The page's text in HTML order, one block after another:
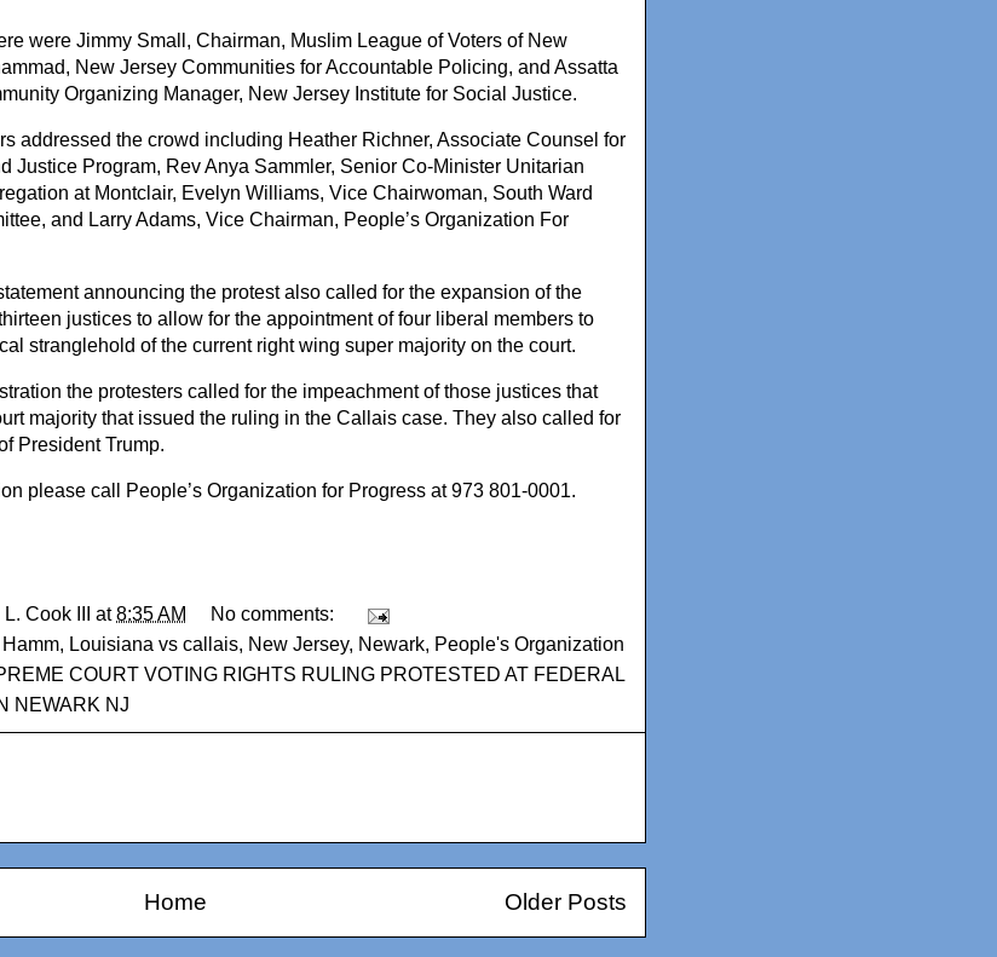
were Jimmy Small, Chairman, Muslim League of Voters of New
New Jersey Communities for Accountable Policing, and Assatta
Organizing Manager, New Jersey Institute for Social Justice.
addressed the crowd including Heather Richner, Associate Counsel for
Justice Program, Rev Anya Sammler, Senior Co-Minister Unitarian
at Montclair, Evelyn Williams, Vice Chairwoman, South Ward
and Larry Adams, Vice Chairman, People’s Organization For
announcing the protest also called for the expansion of the
justices to allow for the appointment of four liberal members to
stranglehold of the current right wing super majority on the court.
the protesters called for the impeachment of those justices that
majority that issued the ruling in the Callais case. They also called for
President Trump.
please call People’s Organization for Progress at 973 801-0001.
Cook III at8:35 AM
No comments:
, Louisiana vs callais, New Jersey, Newark, People's Organization
COURT VOTING RIGHTS RULING PROTESTED AT FEDERAL
NEWARK NJ
Older Posts
Home